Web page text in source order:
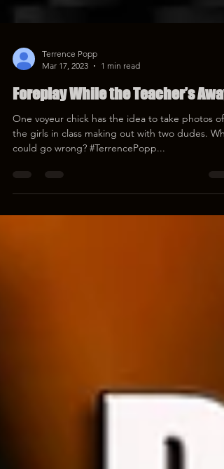
Mar 17, 2023
1 min read
Foreplay While the Teacher’s Away
One voyeur chick has the idea to take photos of
could go wrong? #TerrencePopp...